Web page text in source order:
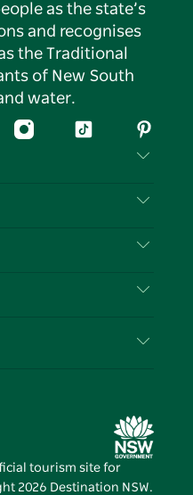
as the state’s
and recognises
the Traditional
of New South
water.
InstagramTiktok
tourism site for
2026 Destination NSW.